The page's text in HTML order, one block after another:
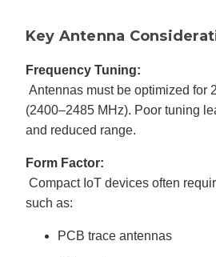
Key Antenna
Frequency Tuning:
Antennas must be optimized for
(2400–2485 MHz). Poor tuning
and reduced range.
Form Factor:
Compact IoT devices often
such as:
PCB trace antennas